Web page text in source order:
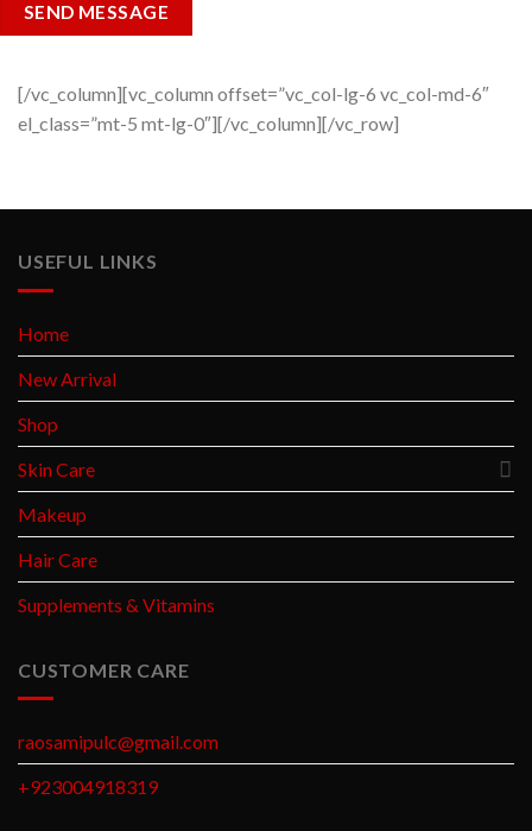
[/vc_column][vc_column offset=”vc_col-lg-6 vc_col-md-6″
el_class=”mt-5 mt-lg-0″][/vc_column][/vc_row]
USEFUL LINKS
Home
New Arrival
Shop
Skin Care
Makeup
Hair Care
Supplements & Vitamins
CUSTOMER CARE
raosamipulc@gmail.com
+923004918319